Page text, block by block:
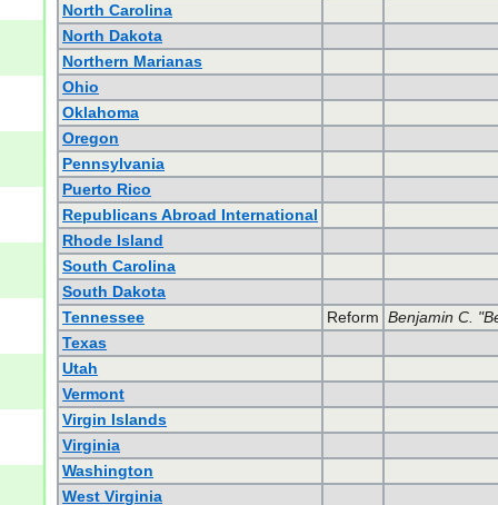
North Carolina
North Dakota
Northern Marianas
Ohio
Oklahoma
Oregon
Pennsylvania
Puerto Rico
Republicans Abroad International
Rhode Island
South Carolina
South Dakota
Tennessee
Reform Benjamin C.
Texas
Utah
Vermont
Virgin Islands
Virginia
Washington
West Virginia